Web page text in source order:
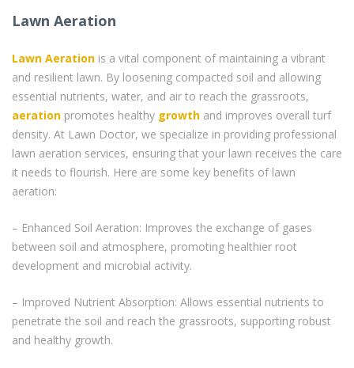
Lawn Aeration
Lawn Aeration is a vital component of maintaining a vibrant
and resilient lawn. By loosening compacted soil and allowing
essential nutrients, water, and air to reach the grassroots,
aeration promotes healthy growth and improves overall turf
density. At Lawn Doctor, we specialize in providing professional
lawn aeration services, ensuring that your lawn receives the care
it needs to flourish. Here are some key benefits of lawn
aeration:
– Enhanced Soil Aeration: Improves the exchange of gases
between soil and atmosphere, promoting healthier root
development and microbial activity.
– Improved Nutrient Absorption: Allows essential nutrients to
penetrate the soil and reach the grassroots, supporting robust
and healthy growth.